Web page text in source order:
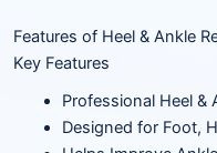
Features of Heel & Ankle
Key Features
Professional Heel &
Designed for Foot,